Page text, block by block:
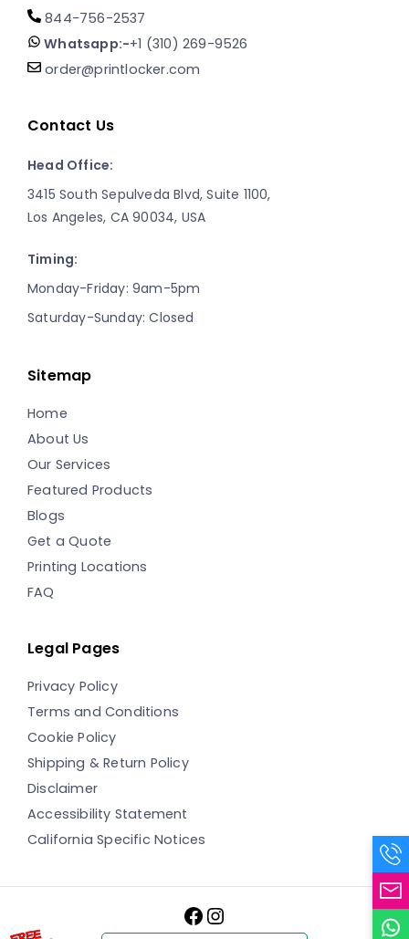
844-756-2537
Whatsapp:-+1 (310) 269-9526
order@printlocker.com
Contact Us
Head Office:
3415 South Sepulveda Blvd, Suite 1100,
Los Angeles, CA 90034, USA
Timing:
Monday-Friday: 9am-5pm
Saturday-Sunday: Closed
Sitemap
Home
About Us
Our Services
Featured Products
Blogs
Get a Quote
Printing Locations
FAQ
Legal Pages
Privacy Policy
Terms and Conditions
Cookie Policy
Shipping & Return Policy
Disclaimer
Accessibility Statement
California Specific Notices
Facebook